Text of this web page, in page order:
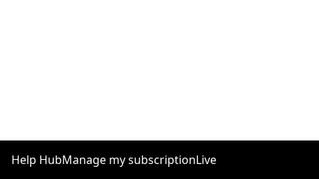
Help HubManage my subscriptionLive